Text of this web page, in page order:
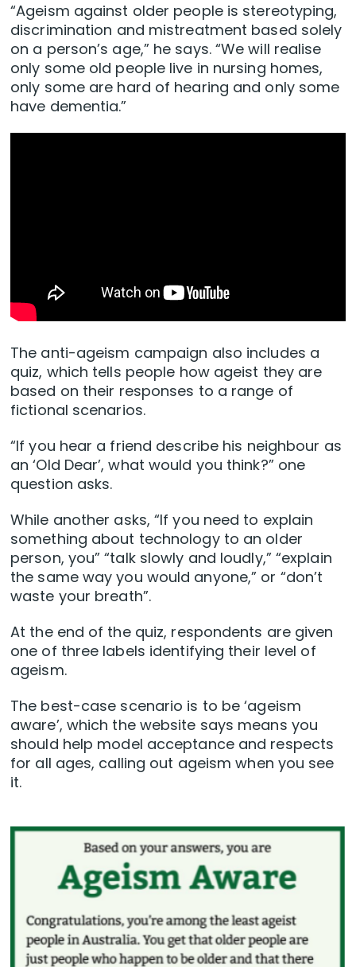
“Ageism against older people is stereotyping,
discrimination and mistreatment based solely
on a person’s age,” he says. “We will realise
only some old people live in nursing homes,
only some are hard of hearing and only some
have dementia.”
The anti-ageism campaign also includes a
quiz, which tells people how ageist they are
based on their responses to a range of
fictional scenarios.
“If you hear a friend describe his neighbour as
an ‘Old Dear’, what would you think?” one
question asks.
While another asks, “If you need to explain
something about technology to an older
person, you” “talk slowly and loudly,” “explain
the same way you would anyone,” or “don’t
waste your breath”.
At the end of the quiz, respondents are given
one of three labels identifying their level of
ageism.
The best-case scenario is to be ‘ageism
aware’, which the website says means you
should help model acceptance and respects
for all ages, calling out ageism when you see
it.